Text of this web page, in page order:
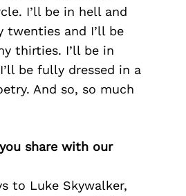
I’ll be in hell and
twenties and I’ll be
thirties. I’ll be in
be fully dressed in a
And so, so much
share with our
to Luke Skywalker,